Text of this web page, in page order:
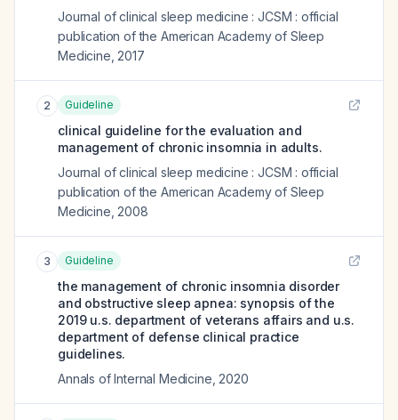
Journal of clinical sleep medicine : JCSM : official
publication of the American Academy of Sleep
Medicine 2017
2 Guideline
clinical guideline for the evaluation and
management of chronic insomnia in adults.
Journal of clinical sleep medicine : JCSM : official
publication of the American Academy of Sleep
Medicine 2008
3 Guideline
the management of chronic insomnia disorder
and obstructive sleep apnea: synopsis of the
2019 u.s. department of veterans affairs and u.s.
department of defense clinical practice
guidelines.
Annals of Internal Medicine 2020